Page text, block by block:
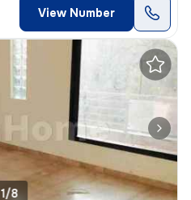
View Number
1/8